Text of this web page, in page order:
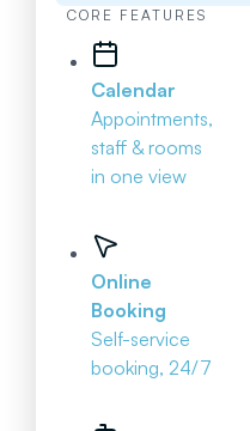
CORE FEATURES
Calendar
Appointments,
staff & rooms
in one view
Online
Booking
Self-service
booking, 24/7